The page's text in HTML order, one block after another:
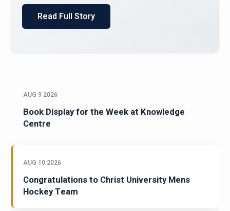
AUG 9 2026
Book Display for the Week at Knowledge
Centre
AUG 10 2026
Congratulations to Christ University Mens
Hockey Team